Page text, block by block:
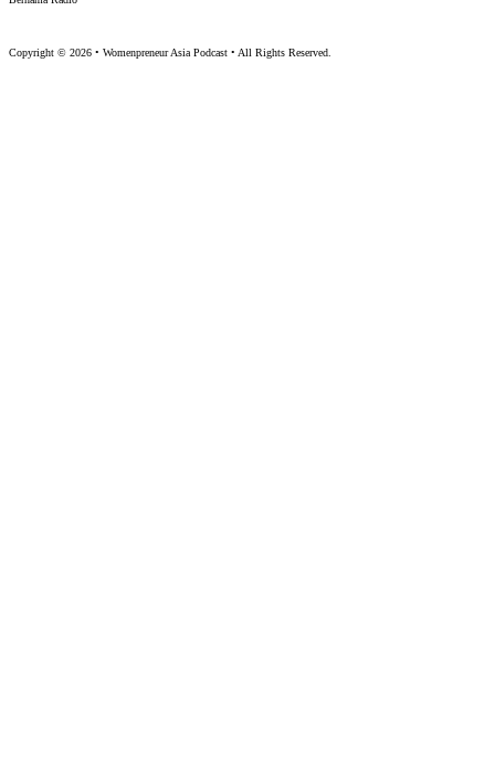
Copyright © 2026 • Womenpreneur Asia Podcast • All Rights Reserved.